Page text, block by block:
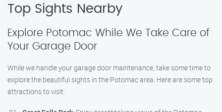
Top Sights Nearby
Explore Potomac While We Take Care of
Your Garage Door
While we handle your garage door maintenance, take some time to
explore the beautiful sights in the Potomac area. Here are some top
attractions to visit: